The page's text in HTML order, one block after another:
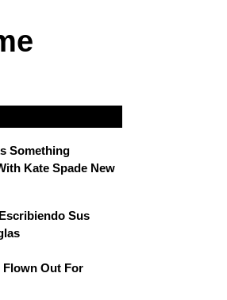
Something
Kate Spade New
Sus
Flown Out For